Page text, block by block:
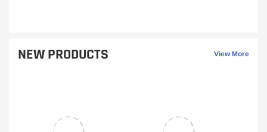
NEW PRODUCTS View More